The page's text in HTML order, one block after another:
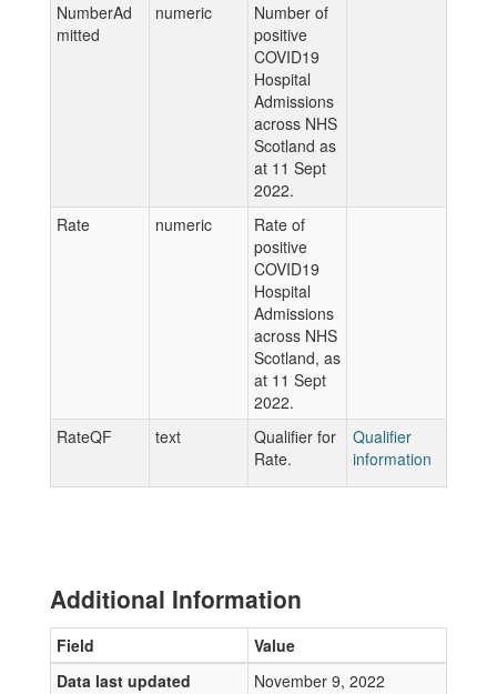
NumberAd
mitted
numeric
Number of
positive
COVID19
Hospital
Admissions
across NHS
Scotland as
at 11 Sept
2022.
Rate
numeric
Rate of
positive
COVID19
Hospital
Admissions
across NHS
Scotland, as
at 11 Sept
2022.
RateQF
text
Qualifier for
Rate.
Qualifier
information
Additional Information
Field
Value
Data last updated
November 9, 2022